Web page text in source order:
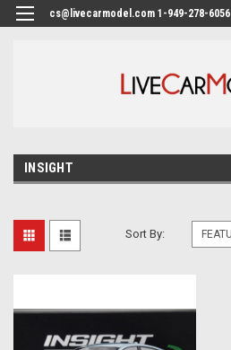
cs@livecarmodel.com 1-949-278-6056
INSIGHT
Sort By: